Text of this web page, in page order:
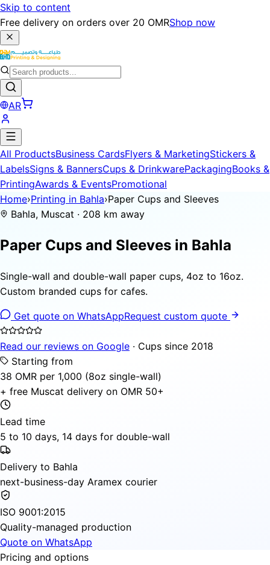
Skip to content
Free delivery on orders over 20 OMRShop now
AR
All ProductsBusiness CardsFlyers & MarketingStickers &
LabelsSigns & BannersCups & DrinkwarePackagingBooks &
PrintingAwards & EventsPromotional
Home›Printing in Bahla›Paper Cups and Sleeves
Bahla, Muscat · 208 km away
Paper Cups and Sleeves in Bahla
Single-wall and double-wall paper cups, 4oz to 16oz.
Custom branded cups for cafes.
Get quote on WhatsAppRequest custom quote
Read our reviews on Google · Cups since 2018
Starting from
38 OMR per 1,000 (8oz single-wall)
+ free Muscat delivery on OMR 50+
Lead time
5 to 10 days, 14 days for double-wall
Delivery to Bahla
next-business-day Aramex courier
ISO 9001:2015
Quality-managed production
Quote on WhatsApp
Pricing and options